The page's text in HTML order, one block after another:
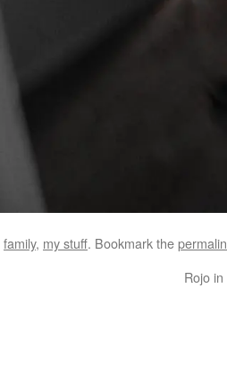
family, my stuff. Bookmark the
Rojo